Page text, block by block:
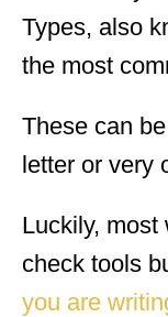
Types, also
the most
These can
letter or very
Luckily, most
check tools
you are